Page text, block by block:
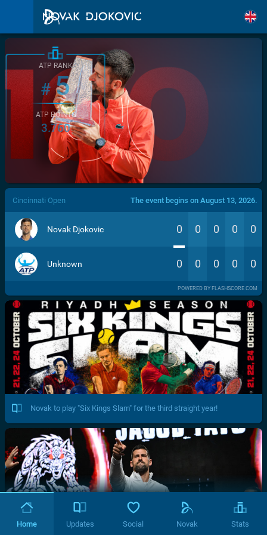
/>
ATP RANK
#5
ATP POINTS
3.760
Cincinnati Open The event begins on August 13, 2026.
Novak Djokovic 0 0 0 0 0
Unknown 0 0 0 0 0
POWERED BY FLASHSCORE.COM
Novak to play "Six Kings Slam" for the third straight year!
Home Updates Social Novak Stats